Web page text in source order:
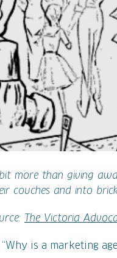
more than giving
couches and into
The Victoria
is a marketing